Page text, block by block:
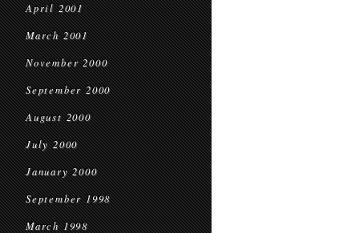
April 2001
March 2001
November 2000
September 2000
August 2000
July 2000
January 2000
September 1998
March 1998